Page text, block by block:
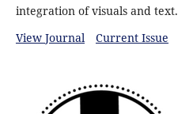
integration of visuals and text.
View Journal
Current Issue